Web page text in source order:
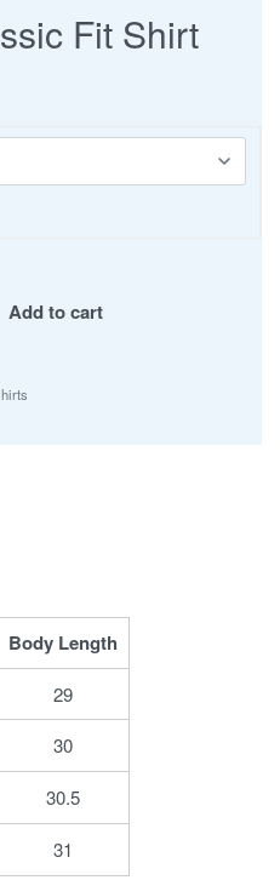
Fit Shirt
Add to cart
Body Length
29
30
30.5
31